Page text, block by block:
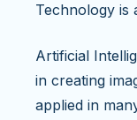
Technology is
Artificial
in creating
applied in